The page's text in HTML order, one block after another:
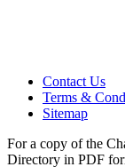
Contact Us
Terms &
Sitemap
For a copy of the
Directory in PDF